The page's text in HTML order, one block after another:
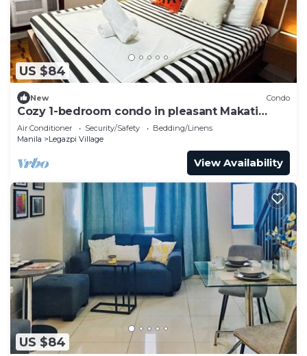
US $84
New Condo
Cozy 1-bedroom condo in pleasant Makati
withWIFI & NETFLIX
Air Conditioner Security/Safety
Bedding/Linens
Manila
Legazpi Village
View Availability
US $84